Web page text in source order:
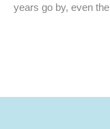
years go by, even the